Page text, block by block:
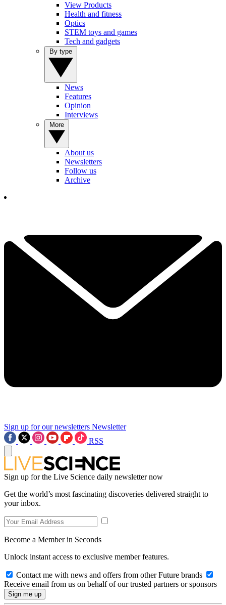
View Products
Health and fitness
Optics
STEM toys and games
Tech and gadgets
News
Features
Opinion
Interviews
About us
Newsletters
Follow us
Archive
Sign up for our newsletters Newsletter
RSS
Sign up for the Live Science daily newsletter now
Get the world’s most fascinating discoveries delivered straight to
your inbox.
Become a Member in Seconds
Unlock instant access to exclusive member features.
Contact me with news and offers from other Future brands
Receive email from us on behalf of our trusted partners or sponsors